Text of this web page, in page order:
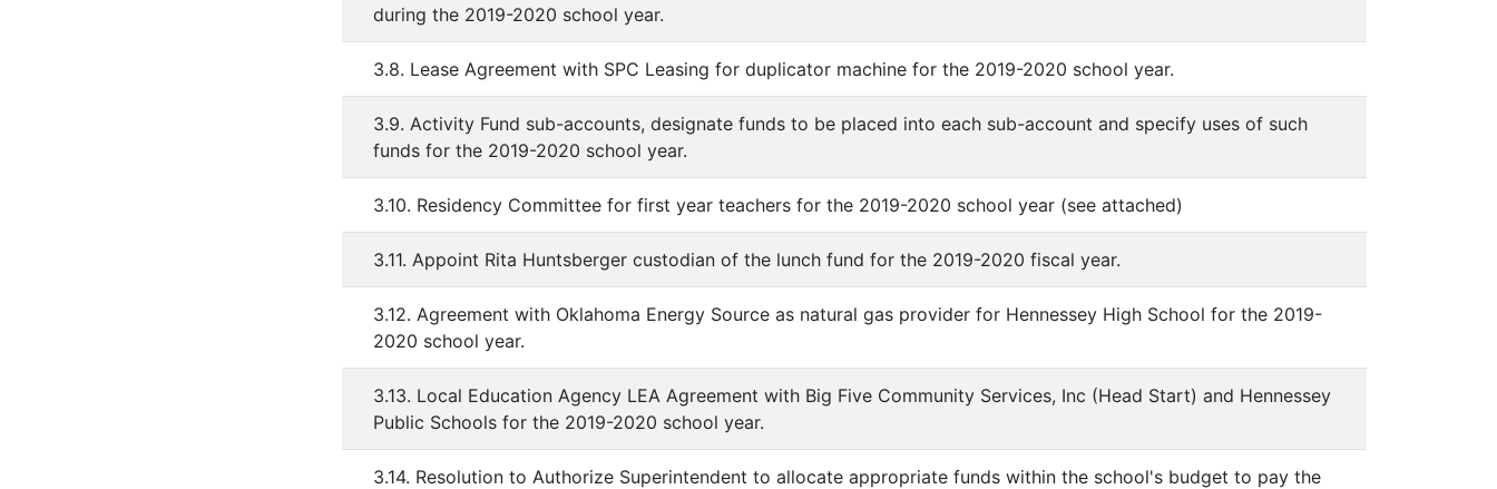
during the 2019-2020 school year.
3.8. Lease Agreement with SPC Leasing for duplicator machine for the 2019-2020 school year.
3.9. Activity Fund sub-accounts, designate funds to be placed into each sub-account and specify uses of such
funds for the 2019-2020 school year.
3.10. Residency Committee for first year teachers for the 2019-2020 school year (see attached)
3.11. Appoint Rita Huntsberger custodian of the lunch fund for the 2019-2020 fiscal year.
3.12. Agreement with Oklahoma Energy Source as natural gas provider for Hennessey High School for the 2019-
2020 school year.
3.13. Local Education Agency LEA Agreement with Big Five Community Services, Inc (Head Start) and Hennessey
Public Schools for the 2019-2020 school year.
3.14. Resolution to Authorize Superintendent to allocate appropriate funds within the school's budget to pay the